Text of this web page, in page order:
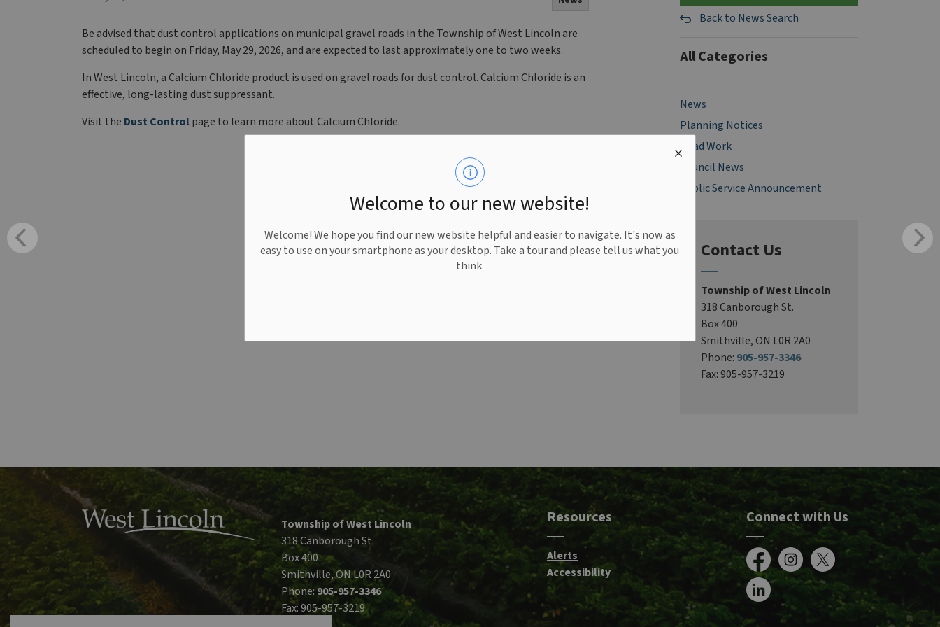
Welcome to our new website!
Welcome! We hope you find our new website helpful and easier to navigate. It's now as
easy to use on your smartphone as your desktop. Take a tour and please tell us what you
think.
Be advised that dust control applications on municipal gravel roads in the Township of West Lincoln are
scheduled to begin on Friday, May 29, 2026, and are expected to last approximately one to two weeks.
In West Lincoln, a Calcium Chloride product is used on gravel roads for dust control. Calcium Chloride is an
effective, long-lasting dust suppressant.
Visit the Dust Controlpage to learn more about Calcium Chloride.
Back to News Search
All Categories
News
Planning Notices
Road Work
Council News
Public Service Announcement
Contact Us
Township of West Lincoln
318 Canborough St.
Box 400
Smithville, ON L0R 2A0
Phone: 905-957-3346
Fax: 905-957-3219
Township of West Lincoln
318 Canborough St.
Box 400
Smithville, ON L0R 2A0
Phone: 905-957-3346
Fax: 905-957-3219
Resources
Alerts
Accessibility
Connect with Us
FacebookInstagram
X
LinkedIn